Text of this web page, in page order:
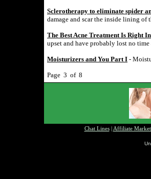
Sclerotherapy to eliminate spider
damage and scar the inside lining of
The Best Acne Treatment Is Right
upset and have probably lost no
Moisturizers and You Part I -
Page 3 of 8
Chat Lines| Affiliate